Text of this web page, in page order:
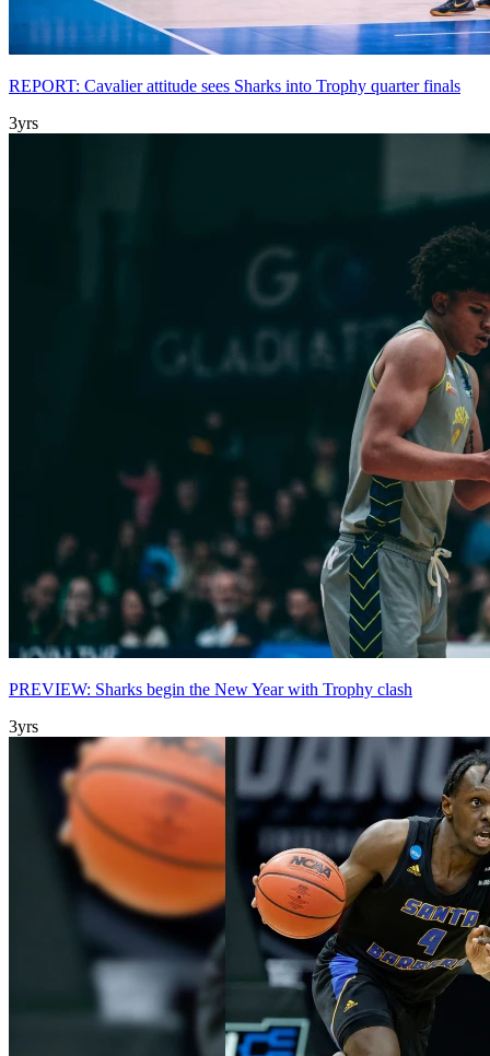
REPORT: Cavalier attitude sees Sharks into Trophy quarter finals
3yrs
PREVIEW: Sharks begin the New Year with Trophy clash
3yrs